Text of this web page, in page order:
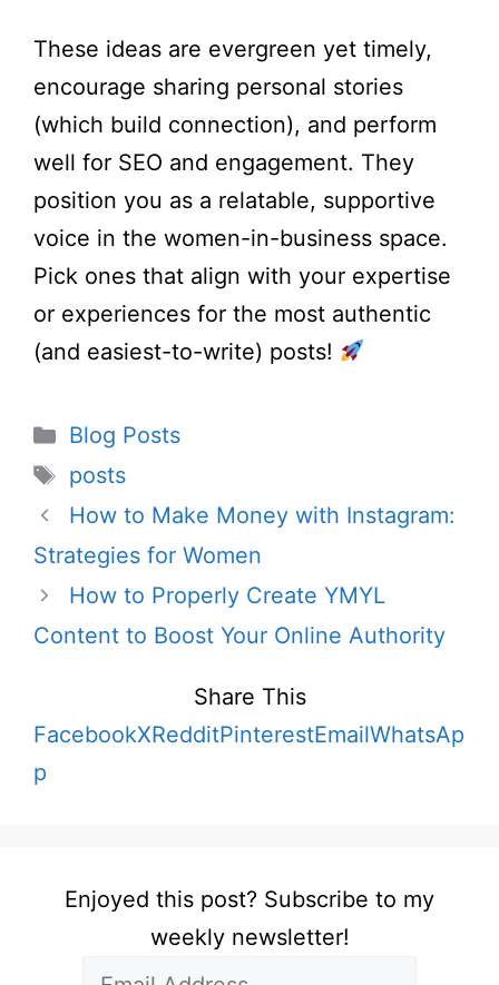
These ideas are evergreen yet timely,
encourage sharing personal stories
(which build connection), and perform
well for SEO and engagement. They
position you as a relatable, supportive
voice in the women-in-business space.
Pick ones that align with your expertise
or experiences for the most authentic
(and easiest-to-write) posts!
Categories
Blog Posts
Tags
posts
How to Make Money with Instagram:
Strategies for Women
How to Properly Create YMYL
Content to Boost Your Online Authority
Share This
FacebookXRedditPinterestEmailWhatsAp
p
Enjoyed this post? Subscribe to my
weekly newsletter!